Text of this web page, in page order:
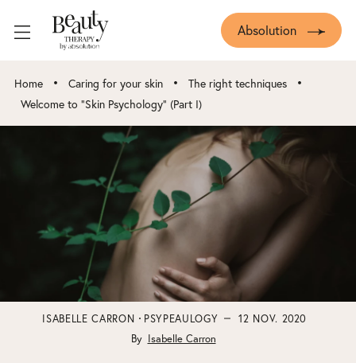
Absolution
Home • Caring for your skin • The right techniques •
Welcome to “Skin Psychology” (Part I)
ISABELLE CARRON PSYPEAULOGY
12 NOV. 2020
By Isabelle Carron